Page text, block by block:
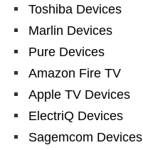
Toshiba Devices
Marlin Devices
Pure Devices
Amazon Fire TV
Apple TV Devices
ElectriQ Devices
Sagemcom Devices